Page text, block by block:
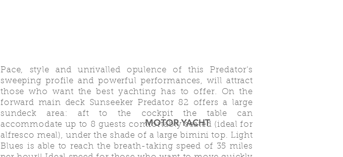
MOTOR YACHT
Pace, style and unrivalled opulence of this Predator’s
sweeping profile and powerful performances, will attract
those who want the best yachting has to offer. On the
forward main deck Sunseeker Predator 82 offers a large
sundeck area: aft to the cockpit the table can
accommodate up to 8 guests comfortably seated (ideal for
alfresco meal), under the shade of a large bimini top. Light
Blues is able to reach the breath-taking speed of 35 miles